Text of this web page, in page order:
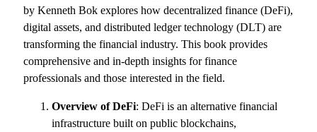
by Kenneth Bok explores how decentralized finance (DeFi),
digital assets, and distributed ledger technology (DLT) are
transforming the financial industry. This book provides
comprehensive and in-depth insights for finance
professionals and those interested in the field.
Overview of DeFi: DeFi is an alternative financial
infrastructure built on public blockchains,